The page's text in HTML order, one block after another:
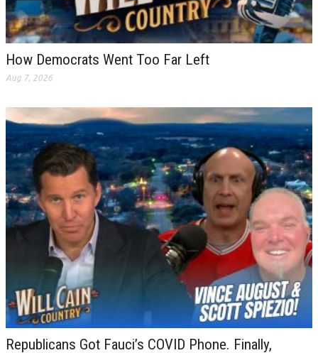
How Democrats Went Too Far Left
Aug 7, 2026
Republicans Got Fauci’s COVID Phone. Finally,